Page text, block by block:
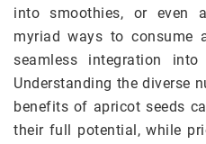
into smoothies, or even
myriad ways to consume
seamless integration
Understanding the diverse
benefits of apricot seeds
their full potential, while